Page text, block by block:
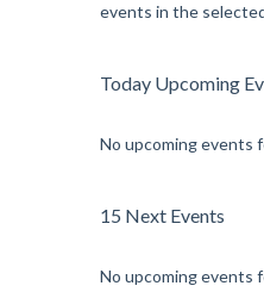
events in the
Today Upcoming
No upcoming events
15 Next Events
No upcoming events